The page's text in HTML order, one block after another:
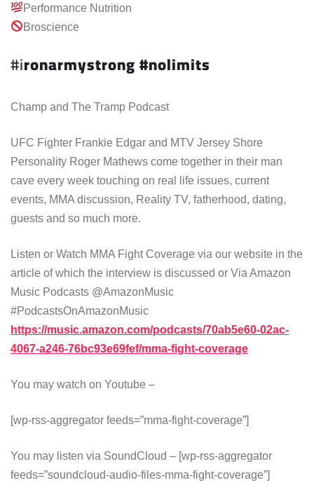
Performance Nutrition
Broscience
#ironarmystrong #nolimits
Champ and The Tramp Podcast
UFC Fighter Frankie Edgar and MTV Jersey Shore
Personality Roger Mathews come together in their man
cave every week touching on real life issues, current
events, MMA discussion, Reality TV, fatherhood, dating,
guests and so much more.
Listen or Watch MMA Fight Coverage via our website in the
article of which the interview is discussed or Via Amazon
Music Podcasts @AmazonMusic
#PodcastsOnAmazonMusic
https://music.amazon.com/podcasts/70ab5e60-02ac-
4067-a246-76bc93e69fef/mma-fight-coverage
You may watch on Youtube –
[wp-rss-aggregator feeds=”mma-fight-coverage”]
You may listen via SoundCloud – [wp-rss-aggregator
feeds=”soundcloud-audio-files-mma-fight-coverage”]